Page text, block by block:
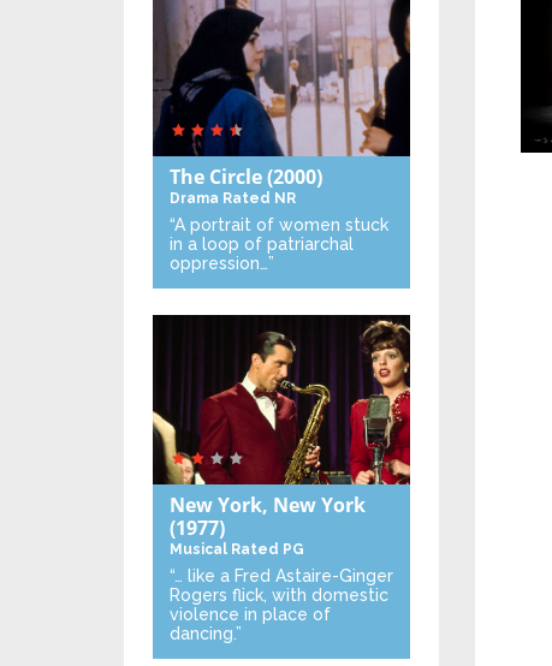
The Circle(2000)
Drama Rated NR
“A portrait of women stuck
in a loop of patriarchal
oppression…”
New York, New York
(1977)
Musical Rated PG
“… like a Fred Astaire-Ginger
Rogers flick, with domestic
violence in place of
dancing.”